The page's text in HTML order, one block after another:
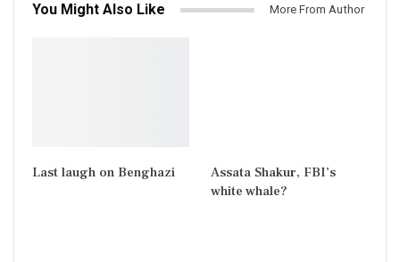
You Might Also Like More From Author
Last laugh on Benghazi
Assata Shakur, FBI’s
white whale?